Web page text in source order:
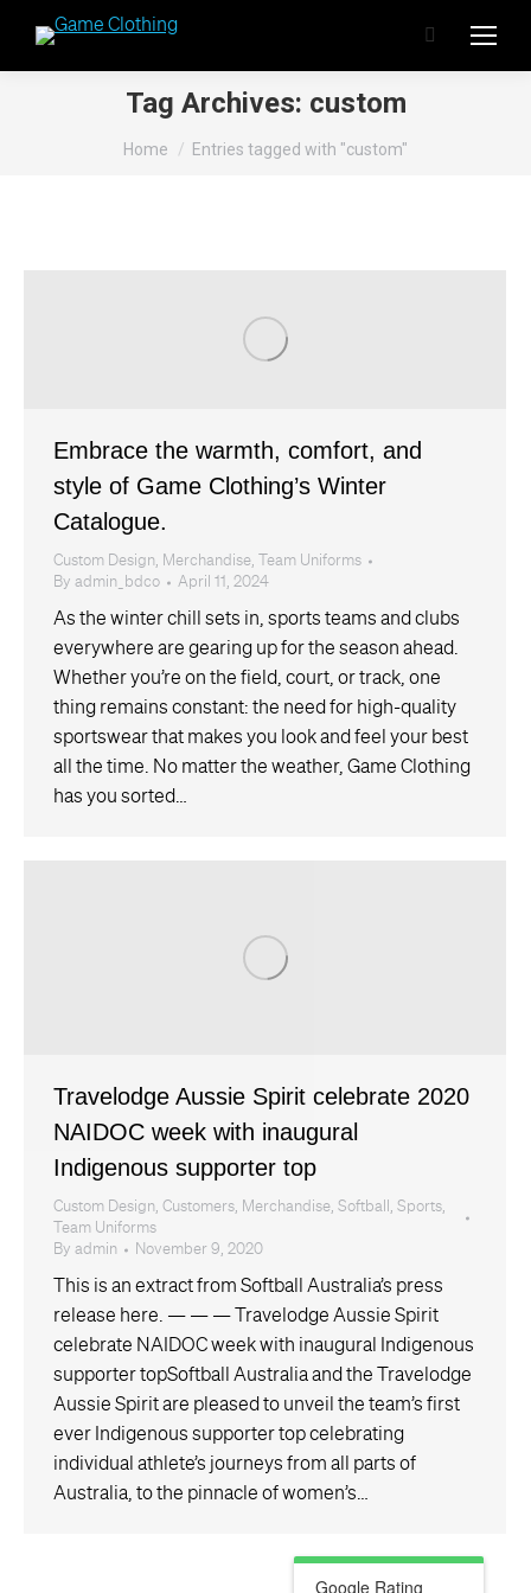
Search:
Tag Archives: custom
Home Entries tagged with "custom"
Embrace the warmth, comfort, and
style of Game Clothing’s Winter
Catalogue.
Custom Design, Merchandise,
Team Uniforms
By admin_bdco April 11, 2024
As the winter chill sets in, sports teams and clubs
everywhere are gearing up for the season ahead.
Whether you’re on the field, court, or track, one
thing remains constant: the need for high-quality
sportswear that makes you look and feel your best
all the time. No matter the weather, Game Clothing
has you sorted…
Travelodge Aussie Spirit celebrate 2020
NAIDOC week with inaugural
Indigenous supporter top
Custom Design, Customers, Merchandise, Softball , Sports,
Team Uniforms
By admin November 9, 2020
This is an extract from Softball Australia’s press
release here. — — — Travelodge Aussie Spirit
celebrate NAIDOC week with inaugural Indigenous
supporter topSoftball Australia and the Travelodge
Aussie Spirit are pleased to unveil the team’s first
ever Indigenous supporter top celebrating
individual athlete’s journeys from all parts of
Australia, to the pinnacle of women’s…
Google Rating